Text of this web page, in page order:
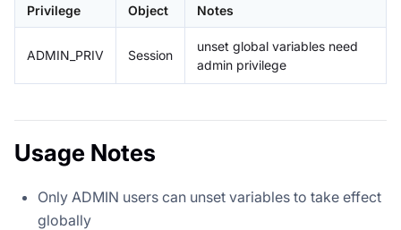
Privilege Object Notes
ADMIN_PRIV Session
unset global variables need
admin privilege
Usage Notes
Only ADMIN users can unset variables to take effect
globally